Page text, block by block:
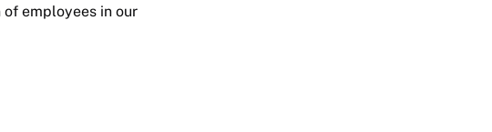
employees in our